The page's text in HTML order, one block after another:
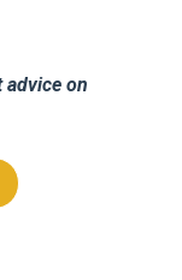
advice on